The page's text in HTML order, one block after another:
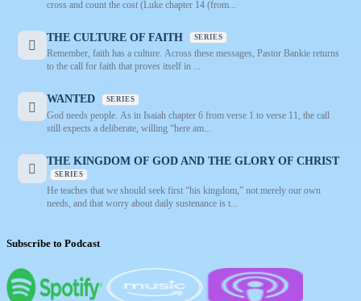
cross and count the cost (Luke chapter 14 (from...
THE CULTURE OF FAITH SERIES
Remember, faith has a culture. Across these messages, Pastor Bankie returns
to the call for faith that proves itself in ...
WANTED SERIES
God needs people. As in Isaiah chapter 6 from verse 1 to verse 11, the call
still expects a deliberate, willing “here am...
THE KINGDOM OF GOD AND THE GLORY OF CHRIST
SERIES
He teaches that we should seek first “his kingdom,” not merely our own
needs, and that worry about daily sustenance is t...
Subscribe to Podcast